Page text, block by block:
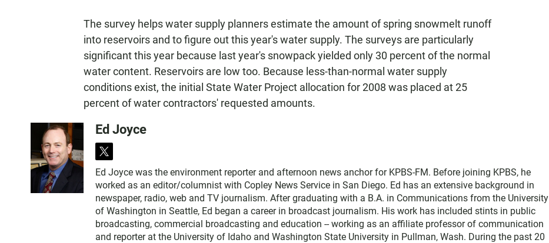
The survey helps water supply planners estimate the amount of spring snowmelt runoff
into reservoirs and to figure out this year's water supply. The surveys are particularly
significant this year because last year's snowpack yielded only 30 percent of the normal
water content. Reservoirs are low too. Because less-than-normal water supply
conditions exist, the initial State Water Project allocation for 2008 was placed at 25
percent of water contractors' requested amounts.
Ed Joyce
t
w
i
t
t
e
r
Ed Joyce was the environment reporter and afternoon news anchor for KPBS-FM. Before joining KPBS, he
worked as an editor/columnist with Copley News Service in San Diego. Ed has an extensive background in
newspaper, radio, web and TV journalism. After graduating with a B.A. in Communications from the University
of Washington in Seattle, Ed began a career in broadcast journalism. His work has included stints in public
broadcasting, commercial broadcasting and education -- working as an affiliate professor of communication
and reporter at the University of Idaho and Washington State University in Pullman, Wash. During the past 20